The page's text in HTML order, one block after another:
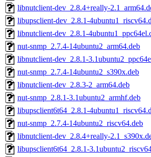
libnutclient-dev_2.8.4+really-
libupsclient-dev_2.8.1-
libnutclient-dev_2.8.1-
nut-snmp_2.7.4-14ubuntu2_arm64.deb
libnutclient-dev_2.8.1-
nut-snmp_2.7.4-14ubuntu2_s390x.deb
libnutclient-dev_2.8.3-2_arm64.deb
nut-snmp_2.8.1-3.1ubuntu2_armhf.deb
libupsclient6t64_2.8.1-
nut-snmp_2.7.4-14ubuntu2_riscv64.deb
libnutclient-dev_2.8.4+really-
libupsclient6t64_2.8.1-